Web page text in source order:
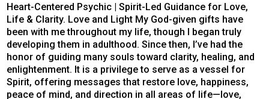
Heart-Centered Psychic | Spirit-Led Guidance for Love,
Life & Clarity. Love and Light My God-given gifts have
been with me throughout my life, though I began truly
developing them in adulthood. Since then, I’ve had the
honor of guiding many souls toward clarity, healing, and
enlightenment. It is a privilege to serve as a vessel for
Spirit, offering messages that restore love, happiness,
peace of mind, and direction in all areas of life—love,